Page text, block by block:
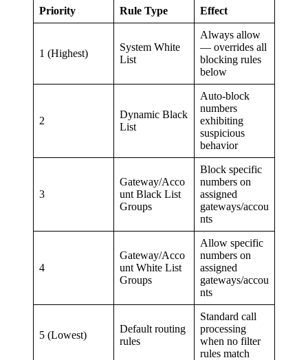
Priority Rule Type Effect
1 (Highest)
System White
List
Always allow
— overrides all
blocking rules
below
2
Dynamic Black
List
Auto-block
numbers
exhibiting
suspicious
behavior
3
Gateway/Acco
unt Black List
Groups
Block specific
numbers on
assigned
gateways/accou
nts
4
Gateway/Acco
unt White List
Groups
Allow specific
numbers on
assigned
gateways/accou
nts
5 (Lowest)
Default routing
rules
Standard call
processing
when no filter
rules match